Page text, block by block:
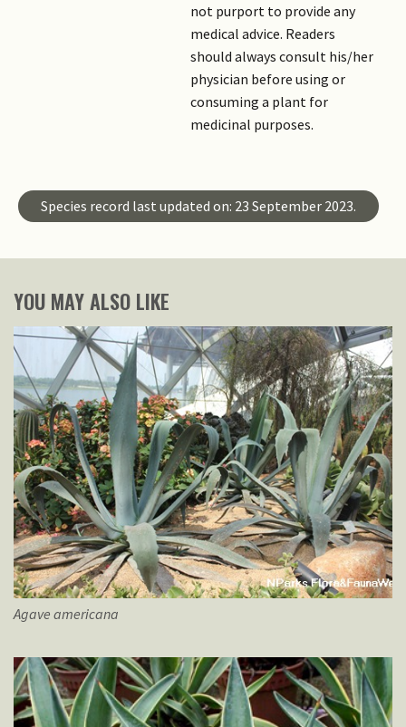
not purport to provide any
medical advice. Readers
should always consult his/her
physician before using or
consuming a plant for
medicinal purposes.
Species record last updated on: 23 September 2023.
YOU MAY ALSO LIKE
Agave americana